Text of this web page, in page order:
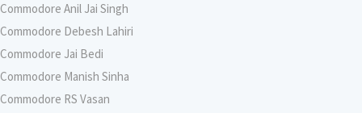
Commodore Anil Jai Singh
Commodore Debesh Lahiri
Commodore Jai Bedi
Commodore Manish Sinha
Commodore RS Vasan